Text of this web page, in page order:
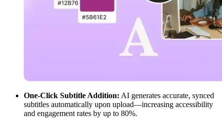
One-Click Subtitle Addition: AI generates accurate, synced
subtitles automatically upon upload—increasing accessibility
and engagement rates by up to 80%.